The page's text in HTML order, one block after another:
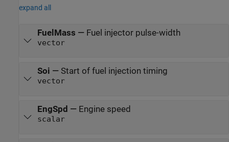
expand all
FuelMass — Fuel injector pulse-width
vector
Soi — Start of fuel injection timing
vector
EngSpd — Engine speed
scalar